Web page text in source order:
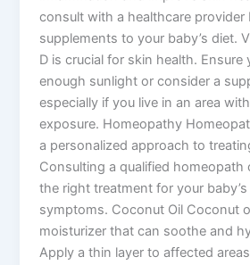
consult with a healthcare provider
supplements to your baby’s diet.
D is crucial for skin health. Ensure
enough sunlight or consider a
especially if you live in an area
exposure. Homeopathy
a personalized approach to
Consulting a qualified homeopath
the right treatment for your
symptoms. Coconut Oil Coconut
moisturizer that can soothe and
Apply a thin layer to affected